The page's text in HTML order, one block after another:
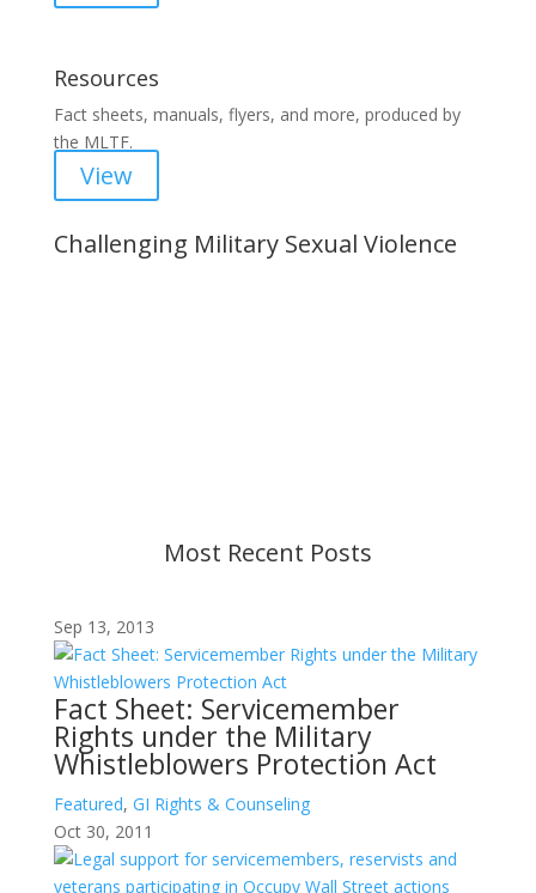
Resources
Fact sheets, manuals, flyers, and more, produced by
the MLTF.
View
Challenging Military Sexual Violence
Most Recent Posts
Sep 13, 2013
Fact Sheet: Servicemember
Rights under the Military
Whistleblowers Protection Act
Featured, GI Rights & Counseling
Oct 30, 2011